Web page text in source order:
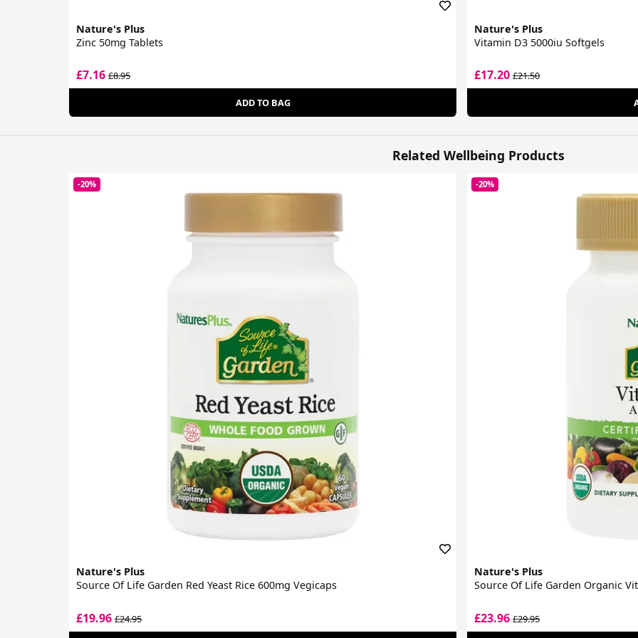
Nature's Plus
Zinc 50mg Tablets
£7.16 £8.95
ADD TO BAG
Nature's Plus
Vitamin D3 5000iu Softgels
£17.20£21.50
Related Wellbeing Products
-20%
Nature's Plus
Source Of Life Garden Red Yeast Rice 600mg Vegicaps
£19.96 £24.95
-20%
Nature's Plus
Source Of Life Garden Organic
£23.96£29.95